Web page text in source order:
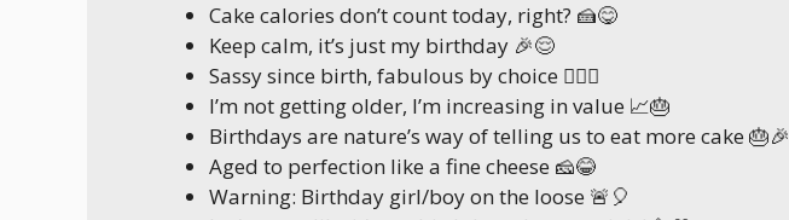
Cake calories don’t count today, right? 🍰😋
Keep calm, it’s just my birthday 🎉😌
Sassy since birth, fabulous by choice 💁‍♀️✨
I’m not getting older, I’m increasing in value 📈🎂
Birthdays are nature’s way of telling us to eat more cake 🎂🎉
Aged to perfection like a fine cheese 🧀😂
Warning: Birthday girl/boy on the loose 🚨🎈